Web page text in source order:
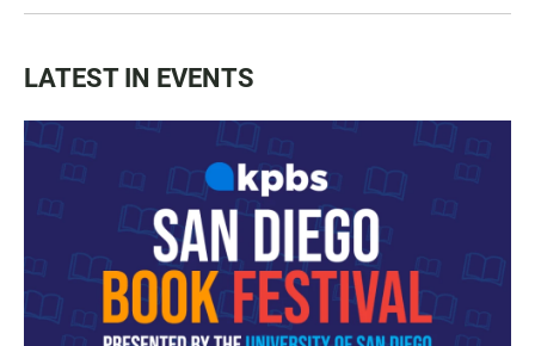
LATEST IN EVENTS